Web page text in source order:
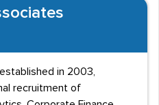
in 2003,
recruitment of